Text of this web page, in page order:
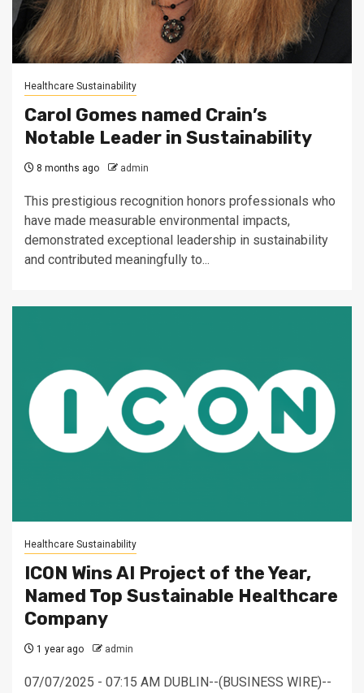
Healthcare Sustainability
Carol Gomes named Crain’s
Notable Leader in Sustainability
8 months ago admin
This prestigious recognition honors professionals who
have made measurable environmental impacts,
demonstrated exceptional leadership in sustainability
and contributed meaningfully to...
Healthcare Sustainability
ICON Wins AI Project of the Year,
Named Top Sustainable Healthcare
Company
1 year ago admin
07/07/2025 - 07:15 AM DUBLIN--(BUSINESS WIRE)--